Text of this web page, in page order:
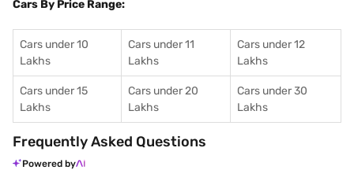
Cars By Price Range:
Cars under 10
Lakhs
Cars under 11
Lakhs
Cars under 12
Lakhs
Cars under 15
Lakhs
Cars under 20
Lakhs
Cars under 30
Lakhs
Frequently Asked Questions
Powered by